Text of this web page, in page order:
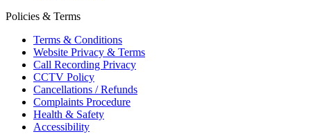
Policies & Terms
Terms & Conditions
Website Privacy & Terms
Call Recording Privacy
CCTV Policy
Cancellations / Refunds
Complaints Procedure
Health & Safety
Accessibility